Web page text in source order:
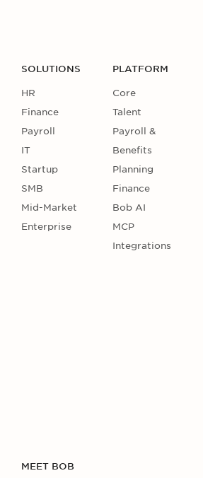
SOLUTIONS
HR
Finance
Payroll
IT
Startup
SMB
Mid-Market
Enterprise
PLATFORM
Core
Talent
Payroll &
Benefits
Planning
Finance
Bob AI
MCP
Integrations
MEET BOB